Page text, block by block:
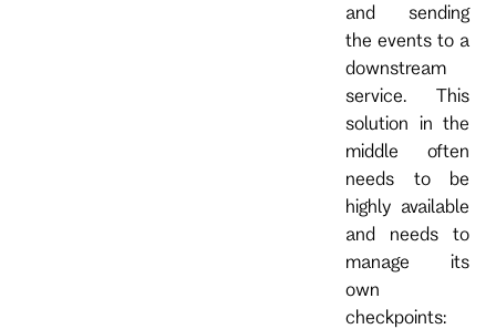
and sending
the events to a
downstream
service. This
solution in the
middle often
needs to be
highly available
and needs to
manage its
own
checkpoints: